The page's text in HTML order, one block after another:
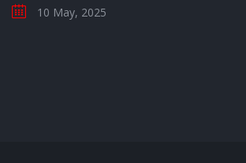
10 May, 2025